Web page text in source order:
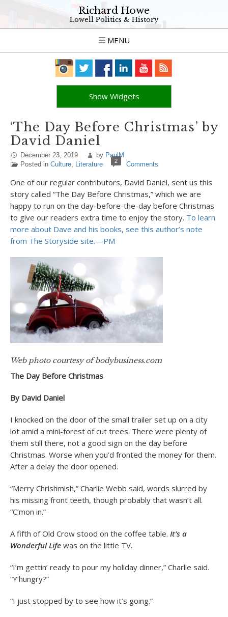
Richard Howe
Lowell Politics & History
MENU
Show Widgets
‘The Day Before Christmas’ by
David Daniel
December 23, 2019 by PaulM
Posted in Culture, Literature 2 Comments
One of our regular contributors, David Daniel, sent us this
story called “The Day Before Christmas,” which we are
happy to run on the day-before-the-day before Christmas
to give our readers extra time to enjoy the story. To learn
more about Dave and his books, see this author’s note
from The Storyside site.—PM
Web photo courtesy of bodybusiness.com
The Day Before Christmas
By David Daniel
I knocked on the door of the small trailer set up on a city
lot amid a mini-forest of cut trees. There were plenty of
them still there, not a good sign on the day before
Christmas. Worse when you’d fronted the money for them.
After a delay the door opened.
“Merry Chrishmish,” Charlie Webb said, words slurred by
his missing front teeth, though probably that wasn’t all.
“C’mon in.”
A fifth of Old Crow stood on the coffee table. It’s a
Wonderful Life was on the little TV.
“I’m gettin’ ready to pour my holiday dinner,” Charlie said.
“Y’hungry?”
“I just stopped by to see how it’s going.”